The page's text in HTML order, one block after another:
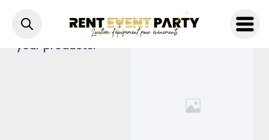
A brief description of
your products.